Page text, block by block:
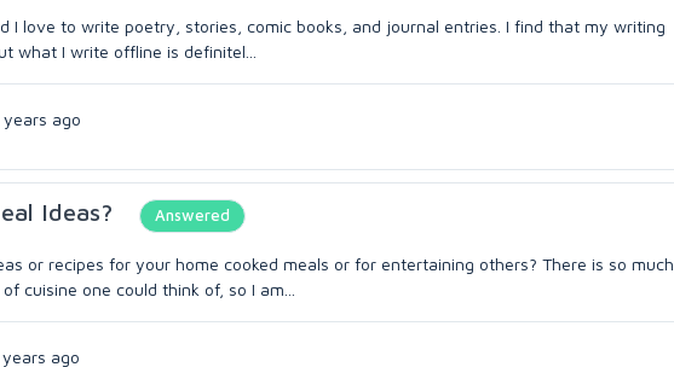
I love to write poetry, stories, comic books, and journal entries. I find that my writing
what I write offline is definitel...
ago
Ideas? Answered
or recipes for your home cooked meals or for entertaining others? There is so much
cuisine one could think of, so I am...
ago